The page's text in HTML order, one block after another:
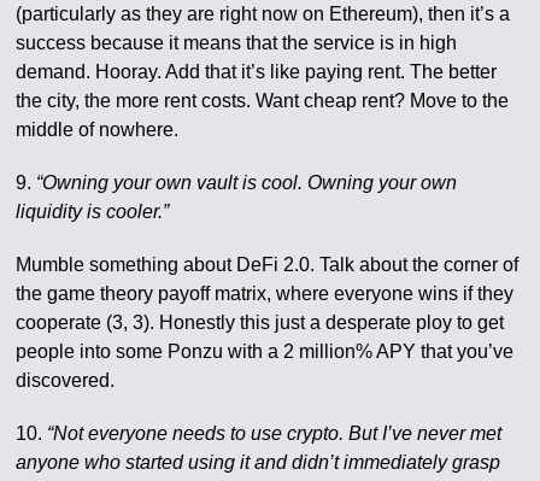
(particularly as they are right now on Ethereum), then it’s a
success because it means that the service is in high
demand. Hooray. Add that it’s like paying rent. The better
the city, the more rent costs. Want cheap rent? Move to the
middle of nowhere.
9. “Owning your own vault is cool. Owning your own
liquidity is cooler.”
Mumble something about DeFi 2.0. Talk about the corner of
the game theory payoff matrix, where everyone wins if they
cooperate (3, 3). Honestly this just a desperate ploy to get
people into some Ponzu with a 2 million% APY that you’ve
discovered.
10. “Not everyone needs to use crypto. But I’ve never met
anyone who started using it and didn’t immediately grasp